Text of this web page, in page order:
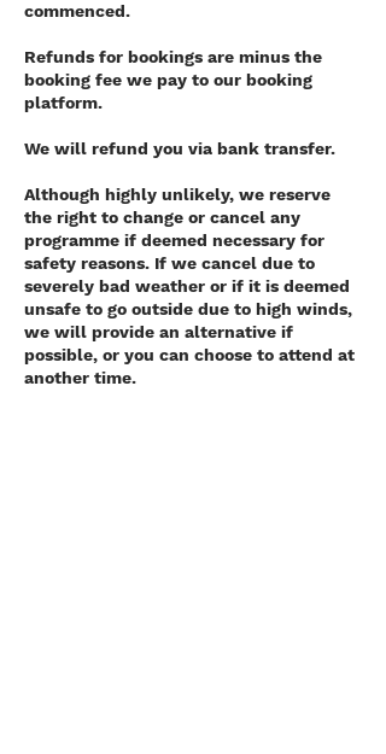
commenced.
Refunds for bookings are minus the
booking fee we pay to our booking
platform.
We will refund you via bank transfer.
Although highly unlikely, we reserve
the right to change or cancel any
programme if deemed necessary for
safety reasons. If we cancel due to
severely bad weather or if it is deemed
unsafe to go outside due to high winds,
we will provide an alternative if
possible, or you can choose to attend at
another time.